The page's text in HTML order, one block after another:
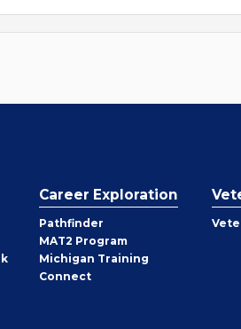
Career Exploration
Pathfinder
MAT2 Program
Michigan Training
Connect